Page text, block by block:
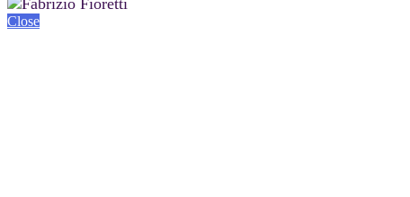
Close